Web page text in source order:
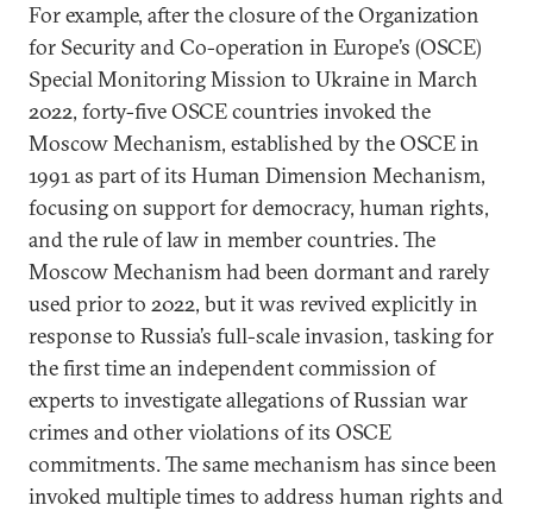
For example, after the closure of the Organization
for Security and Co-operation in Europe’s (OSCE)
Special Monitoring Mission to Ukraine in March
2022, forty-five OSCE countries invoked the
Moscow Mechanism, established by the OSCE in
1991 as part of its Human Dimension Mechanism,
focusing on support for democracy, human rights,
and the rule of law in member countries. The
Moscow Mechanism had been dormant and rarely
used prior to 2022, but it was revived explicitly in
response to Russia’s full-scale invasion, tasking for
the first time an independent commission of
experts to investigate allegations of Russian war
crimes and other violations of its OSCE
commitments. The same mechanism has since been
invoked multiple times to address human rights and